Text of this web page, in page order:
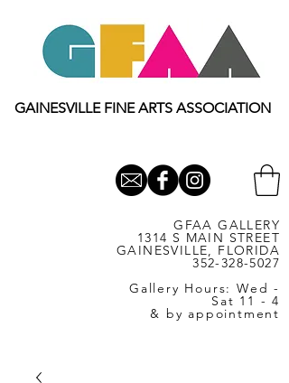
GAINESVILLE FINE ARTS ASSOCIATION
GFAA GALLERY
1314 S MAIN STREET
GAINESVILLE, FLORIDA
352-328-5027
Gallery Hours: Wed -
Sat 11 - 4
& by appointment